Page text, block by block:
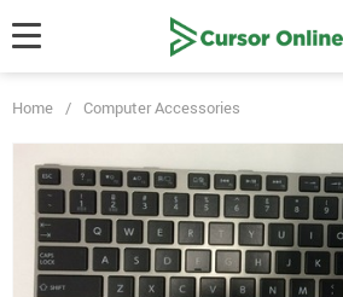
Home / Computer Accessories